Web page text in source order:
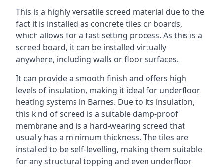
This is a highly versatile screed material due to the
fact it is installed as concrete tiles or boards,
which allows for a fast setting process. As this is a
screed board, it can be installed virtually
anywhere, including walls or floor surfaces.
It can provide a smooth finish and offers high
levels of insulation, making it ideal for underfloor
heating systems in Barnes. Due to its insulation,
this kind of screed is a suitable damp-proof
membrane and is a hard-wearing screed that
usually has a minimum thickness. The tiles are
installed to be self-levelling, making them suitable
for any structural topping and even underfloor